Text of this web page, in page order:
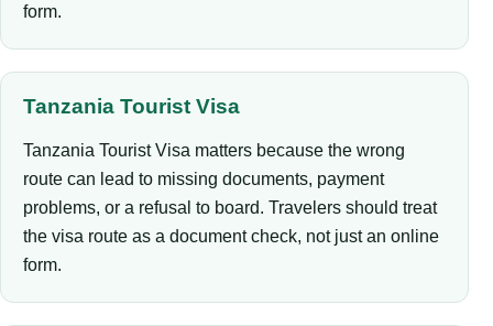
form.
Tanzania Tourist Visa
Tanzania Tourist Visa matters because the wrong
route can lead to missing documents, payment
problems, or a refusal to board. Travelers should treat
the visa route as a document check, not just an online
form.